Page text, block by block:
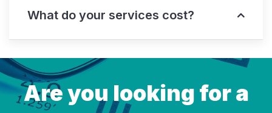
What do your services cost?
Are you looking for a